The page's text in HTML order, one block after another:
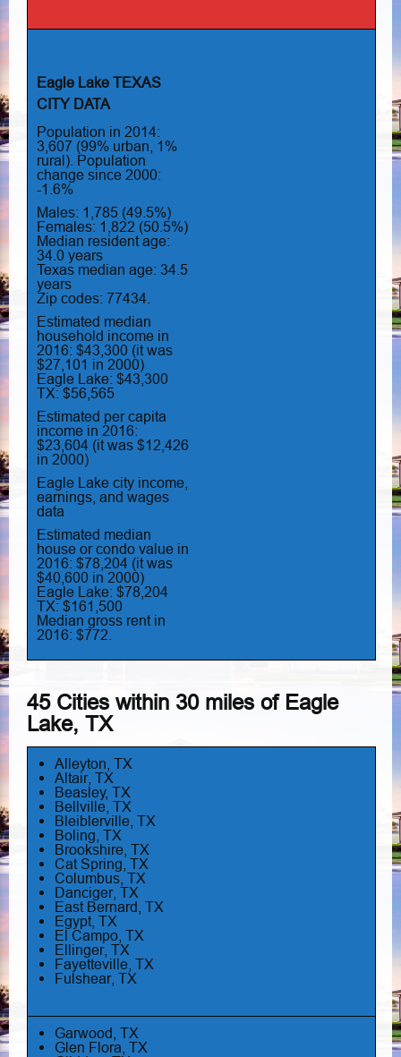
Eagle Lake TEXAS
CITY DATA
Population in 2014:
3,607 (99% urban, 1%
rural). Population
change since 2000:
-1.6%
Males: 1,785 (49.5%)
Females: 1,822 (50.5%)
Median resident age:
34.0 years
Texas median age: 34.5
years
Zip codes: 77434.
Estimated median
household income in
2016: $43,300 (it was
$27,101 in 2000)
Eagle Lake: $43,300
TX: $56,565
Estimated per capita
income in 2016:
$23,604 (it was $12,426
in 2000)
Eagle Lake city income,
earnings, and wages
data
Estimated median
house or condo value in
2016: $78,204 (it was
$40,600 in 2000)
Eagle Lake: $78,204
TX: $161,500
Median gross rent in
2016: $772.
45 Cities within 30 miles of Eagle
Lake, TX
Alleyton, TX
Altair, TX
Beasley, TX
Bellville, TX
Bleiblerville, TX
Boling, TX
Brookshire, TX
Cat Spring, TX
Columbus, TX
Danciger, TX
East Bernard, TX
Egypt, TX
El Campo, TX
Ellinger, TX
Fayetteville, TX
Fulshear, TX
Garwood, TX
Glen Flora, TX